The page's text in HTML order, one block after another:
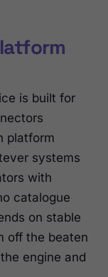
is built for
platform
systems
with
catalogue
on stable
off the beaten
engine and